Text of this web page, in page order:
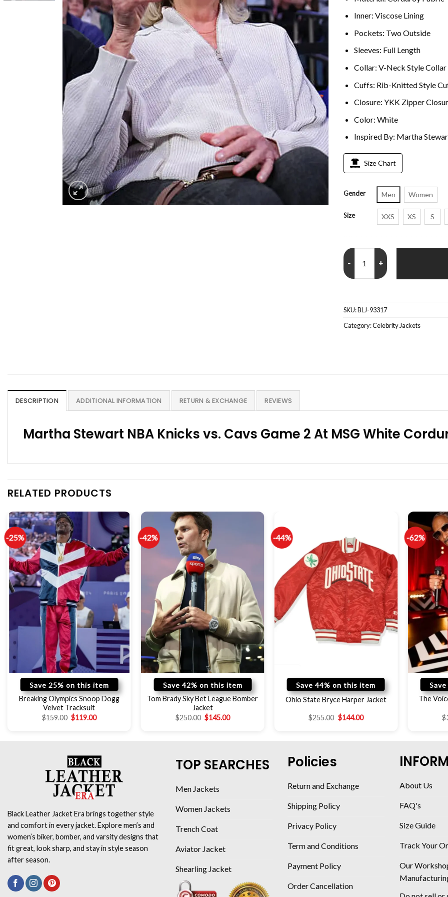
Inner: Viscose Lining
Pockets: Two Outside
Sleeves: Full Length
Collar: V-Neck Style Collar
Cuffs: Rib-Knitted Style
Closure: YKK Zipper
Color: White
Inspired By: Martha
Size Chart
Gender Men Women
Size XXS XS S
Martha Stewart Knicks vs. Cavs
SKU:BLJ-93317
Category:Celebrity Jackets
DESCRIPTION ADDITIONAL INFORMATION RETURN & EXCHANGE REVIEWS
Martha Stewart NBA Knicks vs. Cavs Game 2 At MSG White
RELATED PRODUCTS
-25%
Save 25% on this item
Breaking Olympics Snoop Dogg
Velvet Tracksuit
$159.00 $119.00
-42%
Save 42% on this item
Tom Brady Sky Bet League Bomber
Jacket
$250.00 $145.00
-44%
Save 44% on this item
Ohio State Bryce Harper Jacket
$255.00 $144.00
-62%
The
$
Black Leather Jacket Era brings together style
and comfort in every jacket. Explore men’s and
women’s biker, bomber, and varsity designs that
fit great, look sharp, and stay in style season
after season.
TOP SEARCHES
Men Jackets
Women Jackets
Trench Coat
Aviator Jacket
Shearling Jacket
Policies
Return and Exchange
Shipping Policy
Privacy Policy
Term and Conditions
Payment Policy
Order Cancellation
About Us
FAQ's
Size Guide
Track Your
Our